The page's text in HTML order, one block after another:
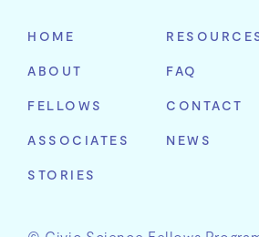
Name
Name
Address
Organization
HOME
ABOUT
FELLOWS
ASSOCIATES
STORIES
FAQ
CONTACT
NEWS